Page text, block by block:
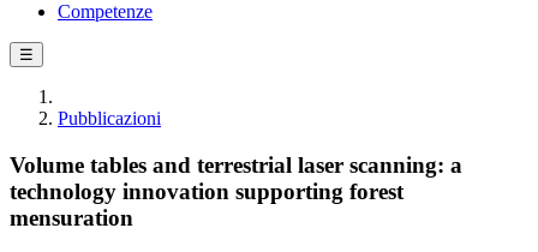
Competenze
☰
Pubblicazioni
Volume tables and terrestrial laser scanning: a
technology innovation supporting forest
mensuration